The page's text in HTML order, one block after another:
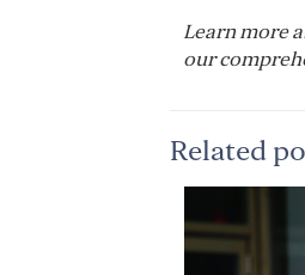
Learn more
our
Related